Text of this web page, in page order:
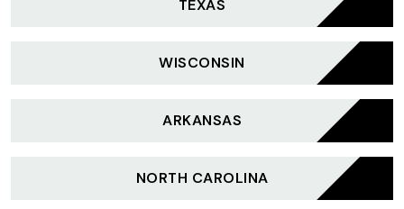
TEXAS
WISCONSIN
ARKANSAS
NORTH CAROLINA